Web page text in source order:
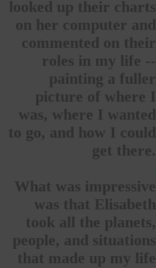
looked up their charts
on her computer and
commented on their
roles in my life --
painting a fuller
picture of where I
was, where I wanted
to go, and how I could
get there.
What was impressive
was that Elisabeth
took all the planets,
people, and situations
that made up my life